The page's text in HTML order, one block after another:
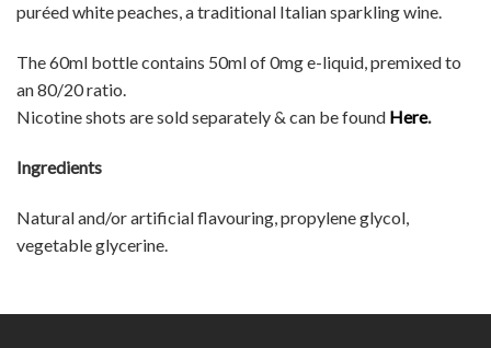
puréed white peaches, a traditional Italian sparkling wine.
The 60ml bottle contains 50ml of 0mg e-liquid, premixed to
an 80/20 ratio.
Nicotine shots are sold separately & can be found Here.
Ingredients
Natural and/or artificial flavouring, propylene glycol,
vegetable glycerine.